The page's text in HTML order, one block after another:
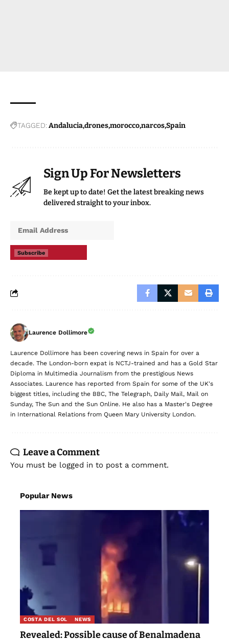
TAGGED:AndaluciadronesmorocconarcosSpain
Sign Up For Newsletters
Be kept up to date! Get the latest breaking news
delivered straight to your inbox.
Subscribe
Laurence Dollimore
Laurence Dollimore has been covering news in Spain for over a
decade. The London-born expat is NCTJ-trained and has a Gold Star
Diploma in Multimedia Journalism from the prestigious News
Associates. Laurence has reported from Spain for some of the UK's
biggest titles, including the BBC, The Telegraph, Daily Mail, Mail on
Sunday, The Sun and the Sun Online. He also has a Master's Degree
in International Relations from Queen Mary University London.
Leave a Comment
You must be logged in to post a comment.
Popular News
COSTA DEL SOL NEWS
Revealed: Possible cause of Benalmadena